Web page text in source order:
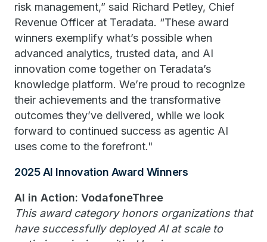
risk management,” said Richard Petley, Chief
Revenue Officer at Teradata. “These award
winners exemplify what’s possible when
advanced analytics, trusted data, and AI
innovation come together on Teradata’s
knowledge platform. We’re proud to recognize
their achievements and the transformative
outcomes they’ve delivered, while we look
forward to continued success as agentic AI
uses come to the forefront."
2025 AI Innovation Award Winners
AI in Action: VodafoneThree
This award category honors organizations that
have successfully deployed AI at scale to